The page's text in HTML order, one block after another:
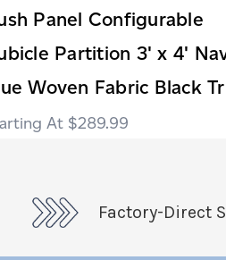
Panel Configurable
Partition 3' x 4'
Woven Fabric Black
$289.99
Factory-Direct